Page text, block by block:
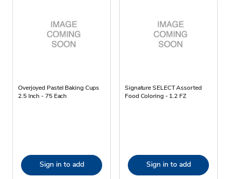
Overjoyed Pastel Baking Cups
2.5 Inch - 75 Each
Sign in to add
Signature SELECT Assorted
Food Coloring - 1.2 FZ
Sign in to add